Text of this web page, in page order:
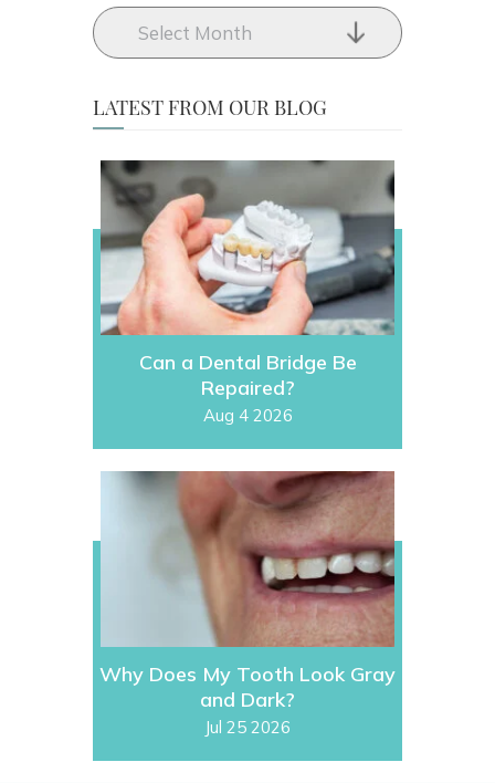
LATEST FROM OUR BLOG
Can a Dental Bridge Be
Repaired?
Aug 4 2026
Why Does My Tooth Look Gray
and Dark?
Jul 25 2026